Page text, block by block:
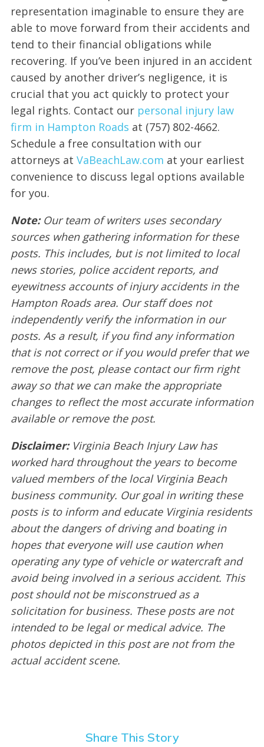
representation imaginable to ensure they are
able to move forward from their accidents and
tend to their financial obligations while
recovering. If you’ve been injured in an accident
caused by another driver’s negligence, it is
crucial that you act quickly to protect your
legal rights. Contact our personal injury law
firm in Hampton Roads at (757) 802-4662.
Schedule a free consultation with our
attorneys at VaBeachLaw.com at your earliest
convenience to discuss legal options available
for you.
Note: Our team of writers uses secondary
sources when gathering information for these
posts. This includes, but is not limited to local
news stories, police accident reports, and
eyewitness accounts of injury accidents in the
Hampton Roads area. Our staff does not
independently verify the information in our
posts. As a result, if you find any information
that is not correct or if you would prefer that we
remove the post, please contact our firm right
away so that we can make the appropriate
changes to reflect the most accurate information
available or remove the post.
Disclaimer: Virginia Beach Injury Law has
worked hard throughout the years to become
valued members of the local Virginia Beach
business community. Our goal in writing these
posts is to inform and educate Virginia residents
about the dangers of driving and boating in
hopes that everyone will use caution when
operating any type of vehicle or watercraft and
avoid being involved in a serious accident. This
post should not be misconstrued as a
solicitation for business. These posts are not
intended to be legal or medical advice. The
photos depicted in this post are not from the
actual accident scene.
Share This Story